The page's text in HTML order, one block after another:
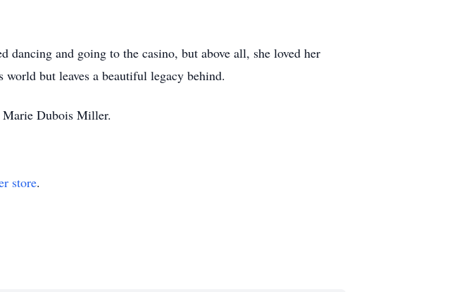
dancing and going to the casino, but above all, she loved her
but leaves a beautiful legacy behind.
Marie Dubois Miller.
store.